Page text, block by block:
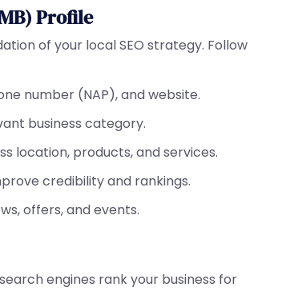
Profile
of your local SEO strategy. Follow
number (NAP), and website.
business category.
location, products, and services.
credibility and rankings.
offers, and events.
engines rank your business for